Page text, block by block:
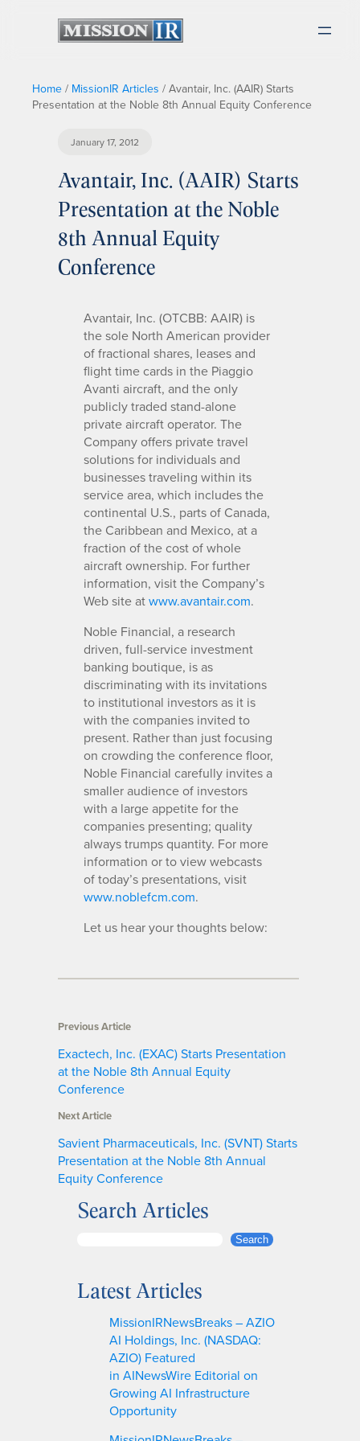
Home / MissionIR Articles / Avantair, Inc. (AAIR) Starts
Presentation at the Noble 8th Annual Equity Conference
January 17, 2012
Avantair, Inc. (AAIR) Starts
Presentation at the Noble
8th Annual Equity
Conference
Avantair, Inc. (OTCBB: AAIR) is
the sole North American provider
of fractional shares, leases and
flight time cards in the Piaggio
Avanti aircraft, and the only
publicly traded stand-alone
private aircraft operator. The
Company offers private travel
solutions for individuals and
businesses traveling within its
service area, which includes the
continental U.S., parts of Canada,
the Caribbean and Mexico, at a
fraction of the cost of whole
aircraft ownership. For further
information, visit the Company’s
Web site atwww.avantair.com.
Noble Financial, a research
driven, full-service investment
banking boutique, is as
discriminating with its invitations
to institutional investors as it is
with the companies invited to
present. Rather than just focusing
on crowding the conference floor,
Noble Financial carefully invites a
smaller audience of investors
with a large appetite for the
companies presenting; quality
always trumps quantity. For more
information or to view webcasts
of today’s presentations, visit
www.noblefcm.com.
Let us hear your thoughts below:
Previous Article
Exactech, Inc. (EXAC) Starts Presentation
at the Noble 8th Annual Equity
Conference
Next Article
Savient Pharmaceuticals, Inc. (SVNT) Starts
Presentation at the Noble 8th Annual
Equity Conference
Search Articles
r
Search
Latest Articles
MissionIRNewsBreaks – AZIO
AI Holdings, Inc. (NASDAQ:
AZIO) Featured
in AINewsWire Editorial on
Growing AI Infrastructure
Opportunity